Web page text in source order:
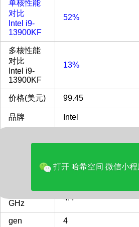
单核性能
对比
Intel i9-
13900KF
52%
多核性能
对比
Intel i9-
13900KF
13%
价格(美元) 99.45
品牌 Intel
最主频
GHz
4.4
gen 4
打开 哈希空间 微信小